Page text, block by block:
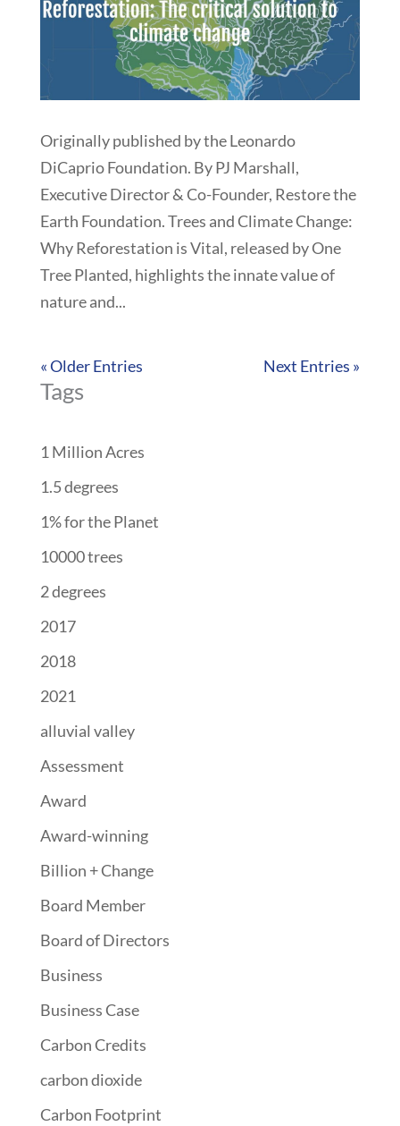
Originally published by the Leonardo
DiCaprio Foundation. By PJ Marshall,
Executive Director & Co-Founder, Restore the
Earth Foundation. Trees and Climate Change:
Why Reforestation is Vital, released by One
Tree Planted, highlights the innate value of
nature and...
« Older Entries Next Entries »
Tags
1 Million Acres
1.5 degrees
1% for the Planet
10000 trees
2 degrees
2017
2018
2021
alluvial valley
Assessment
Award
Award-winning
Billion + Change
Board Member
Board of Directors
Business
Business Case
Carbon Credits
carbon dioxide
Carbon Footprint